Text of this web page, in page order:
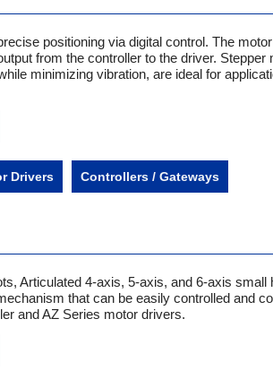
positioning via digital control. The
from the controller to the driver. Stepper
minimizing vibration, are ideal for
Drivers Controllers / Gateways
Articulated 4-axis, 5-axis, and 6-axis small
that can be easily controlled and
and AZ Series motor drivers.